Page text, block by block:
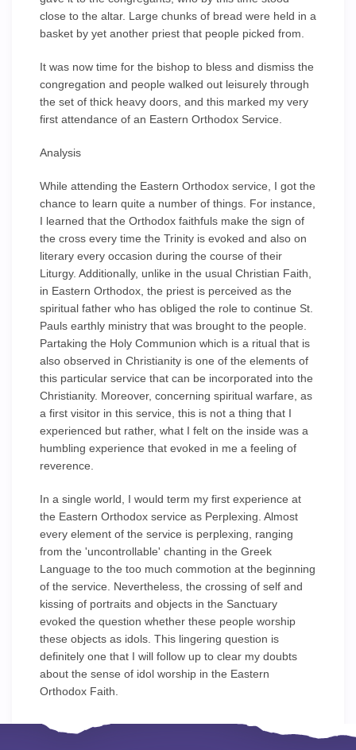
close to the altar. Large chunks of bread were held in a
basket by yet another priest that people picked from.
It was now time for the bishop to bless and dismiss the
congregation and people walked out leisurely through
the set of thick heavy doors, and this marked my very
first attendance of an Eastern Orthodox Service.
Analysis
While attending the Eastern Orthodox service, I got the
chance to learn quite a number of things. For instance,
I learned that the Orthodox faithfuls make the sign of
the cross every time the Trinity is evoked and also on
literary every occasion during the course of their
Liturgy. Additionally, unlike in the usual Christian Faith,
in Eastern Orthodox, the priest is perceived as the
spiritual father who has obliged the role to continue St.
Pauls earthly ministry that was brought to the people.
Partaking the Holy Communion which is a ritual that is
also observed in Christianity is one of the elements of
this particular service that can be incorporated into the
Christianity. Moreover, concerning spiritual warfare, as
a first visitor in this service, this is not a thing that I
experienced but rather, what I felt on the inside was a
humbling experience that evoked in me a feeling of
reverence.
In a single world, I would term my first experience at
the Eastern Orthodox service as Perplexing. Almost
every element of the service is perplexing, ranging
from the 'uncontrollable' chanting in the Greek
Language to the too much commotion at the beginning
of the service. Nevertheless, the crossing of self and
kissing of portraits and objects in the Sanctuary
evoked the question whether these people worship
these objects as idols. This lingering question is
definitely one that I will follow up to clear my doubts
about the sense of idol worship in the Eastern
Orthodox Faith.